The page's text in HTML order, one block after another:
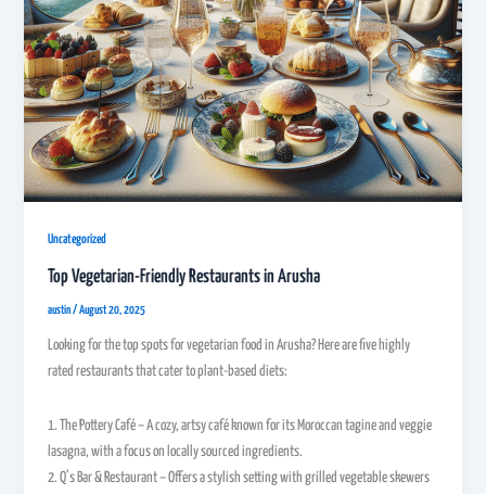
Uncategorized
Top Vegetarian-Friendly Restaurants in Arusha
austin/August 20, 2025
Looking for the top spots for vegetarian food in Arusha? Here are five highly
rated restaurants that cater to plant-based diets:
1. The Pottery Café – A cozy, artsy café known for its Moroccan tagine and veggie
lasagna, with a focus on locally sourced ingredients.
2. Q’s Bar & Restaurant – Offers a stylish setting with grilled vegetable skewers